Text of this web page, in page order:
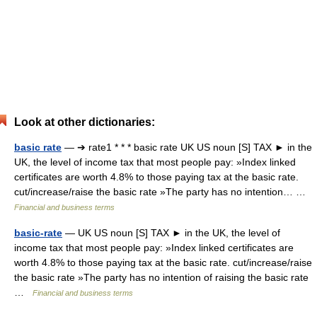
Look at other dictionaries:
basic rate — ➔ rate1 * * * basic rate UK US noun [S] TAX ► in the
UK, the level of income tax that most people pay: »Index linked
certificates are worth 4.8% to those paying tax at the basic rate.
cut/increase/raise the basic rate »The party has no intention… …
Financial and business terms
basic-rate — UK US noun [S] TAX ► in the UK, the level of
income tax that most people pay: »Index linked certificates are
worth 4.8% to those paying tax at the basic rate. cut/increase/raise
the basic rate »The party has no intention of raising the basic rate
Financial and business terms